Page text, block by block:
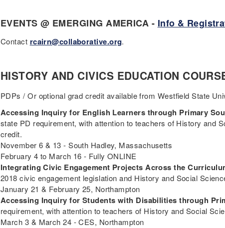
EVENTS @ EMERGING AMERICA - Info &
Contact rcairn@collaborative.org.
HISTORY AND CIVICS EDUCATION
PDPs / Or optional grad credit available from Westfield State
Accessing Inquiry for English Learners through Primary
state PD requirement, with attention to teachers of History and
credit.
November 6 & 13 - South Hadley, Massachusetts
February 4 to March 16 - Fully ONLINE
Integrating Civic Engagement Projects Across the
2018 civic engagement legislation and History and Social
January 21 & February 25, Northampton
Accessing Inquiry for Students with Disabilities through
requirement, with attention to teachers of History and Social
March 3 & March 24 - CES, Northampton